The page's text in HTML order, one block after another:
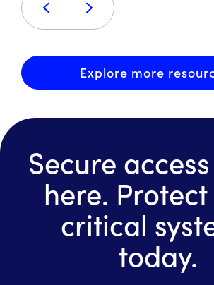
Explore more
Secure
here.
critical
today.